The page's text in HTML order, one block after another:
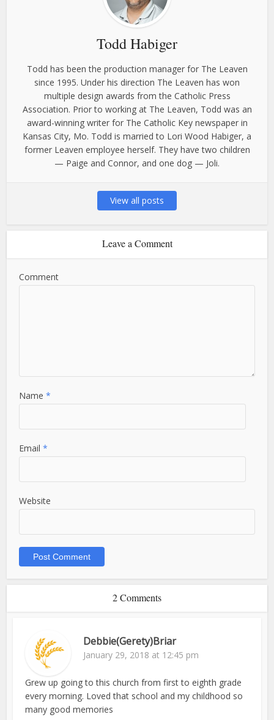
Todd Habiger
Todd has been the production manager for The Leaven
since 1995. Under his direction The Leaven has won
multiple design awards from the Catholic Press
Association. Prior to working at The Leaven, Todd was an
award-winning writer for The Catholic Key newspaper in
Kansas City, Mo. Todd is married to Lori Wood Habiger, a
former Leaven employee herself. They have two children
— Paige and Connor, and one dog — Joli.
View all posts
Leave a Comment
Comment
Name*
Email*
Website
2 Comments
Debbie(Gerety)Briar
January 29, 2018 at 12:45 pm
Grew up going to this church from first to eighth grade
every morning. Loved that school and my childhood so
many good memories